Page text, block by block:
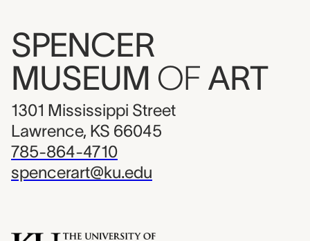
SPENCER
MUSEUM OF ART
1301 Mississippi Street
Lawrence, KS 66045
785-864-4710
spencerart@ku.edu